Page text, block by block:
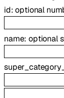
id:optional
name:optional